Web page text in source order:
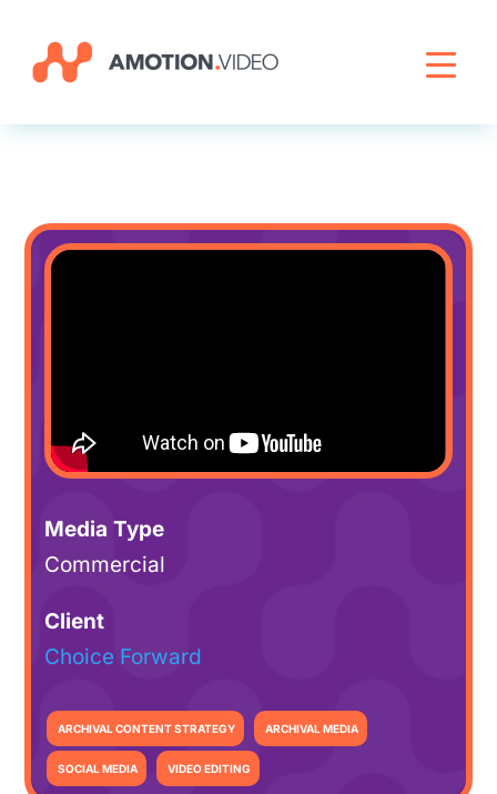
Media Type
Commercial
Client
Choice Forward
ARCHIVAL CONTENT STRATEGY ARCHIVAL MEDIA
SOCIAL MEDIA VIDEO EDITING
Livestreaming
About